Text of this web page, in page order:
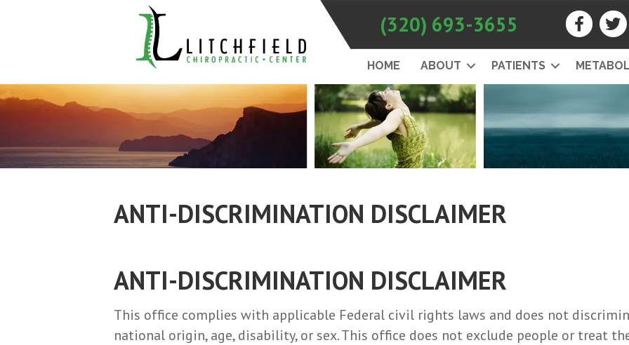
(320) 693-3655
HOME ABOUT PATIENTS
ANTI-DISCRIMINATION DISCLAIMER
ANTI-DISCRIMINATION DISCLAIMER
This office complies with applicable Federal civil rights laws and does not
national origin, age, disability, or sex. This office does not exclude people or treat